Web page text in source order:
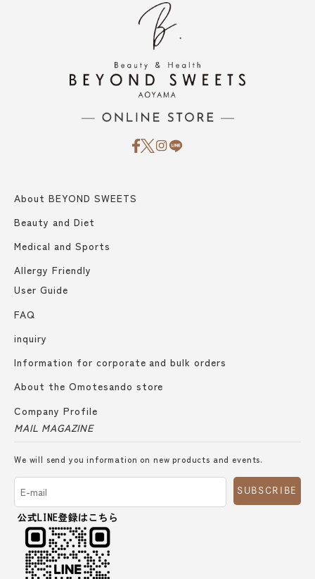
About BEYOND SWEETS
Beauty and Diet
Medical and Sports
Allergy Friendly
User Guide
FAQ
inquiry
Information for corporate and bulk orders
About the Omotesando store
Company Profile
MAIL MAGAZINE
We will send you information on new products and events.
SUBSCRIBE